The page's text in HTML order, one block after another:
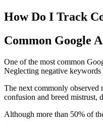
How Do I Track
Common Google
One of the most common
Neglecting negative
The next commonly observed
confusion and breed mistrust,
Although more than 50% of